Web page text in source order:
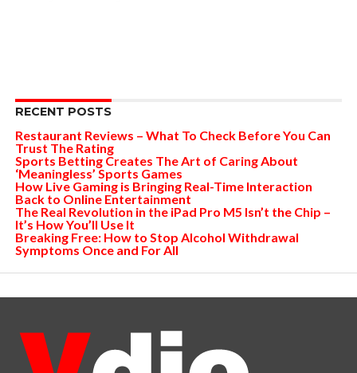
RECENT POSTS
Restaurant Reviews – What To Check Before You Can
Trust The Rating
Sports Betting Creates The Art of Caring About
‘Meaningless’ Sports Games
How Live Gaming is Bringing Real-Time Interaction
Back to Online Entertainment
The Real Revolution in the iPad Pro M5 Isn’t the Chip –
It’s How You’ll Use It
Breaking Free: How to Stop Alcohol Withdrawal
Symptoms Once and For All